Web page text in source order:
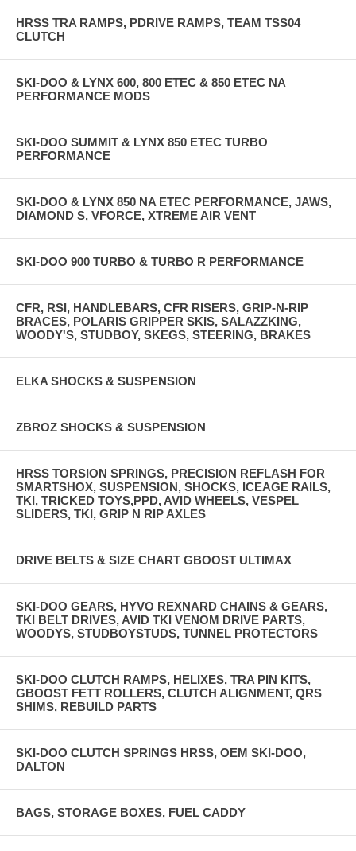
HRSS TRA RAMPS, PDRIVE RAMPS, TEAM TSS04
CLUTCH
SKI-DOO & LYNX 600, 800 ETEC & 850 ETEC NA
PERFORMANCE MODS
SKI-DOO SUMMIT & LYNX 850 ETEC TURBO
PERFORMANCE
SKI-DOO & LYNX 850 NA ETEC PERFORMANCE, JAWS,
DIAMOND S, VFORCE, XTREME AIR VENT
SKI-DOO 900 TURBO & TURBO R PERFORMANCE
CFR, RSI, HANDLEBARS, CFR RISERS, GRIP-N-RIP
BRACES, POLARIS GRIPPER SKIS, SALAZZKING,
WOODY'S, STUDBOY, SKEGS, STEERING, BRAKES
ELKA SHOCKS & SUSPENSION
ZBROZ SHOCKS & SUSPENSION
HRSS TORSION SPRINGS, PRECISION REFLASH FOR
SMARTSHOX, SUSPENSION, SHOCKS, ICEAGE RAILS,
TKI, TRICKED TOYS,PPD, AVID WHEELS, VESPEL
SLIDERS, TKI, GRIP N RIP AXLES
DRIVE BELTS & SIZE CHART GBOOST ULTIMAX
SKI-DOO GEARS, HYVO REXNARD CHAINS & GEARS,
TKI BELT DRIVES, AVID TKI VENOM DRIVE PARTS,
WOODYS, STUDBOYSTUDS, TUNNEL PROTECTORS
SKI-DOO CLUTCH RAMPS, HELIXES, TRA PIN KITS,
GBOOST FETT ROLLERS, CLUTCH ALIGNMENT, QRS
SHIMS, REBUILD PARTS
SKI-DOO CLUTCH SPRINGS HRSS, OEM SKI-DOO,
DALTON
BAGS, STORAGE BOXES, FUEL CADDY